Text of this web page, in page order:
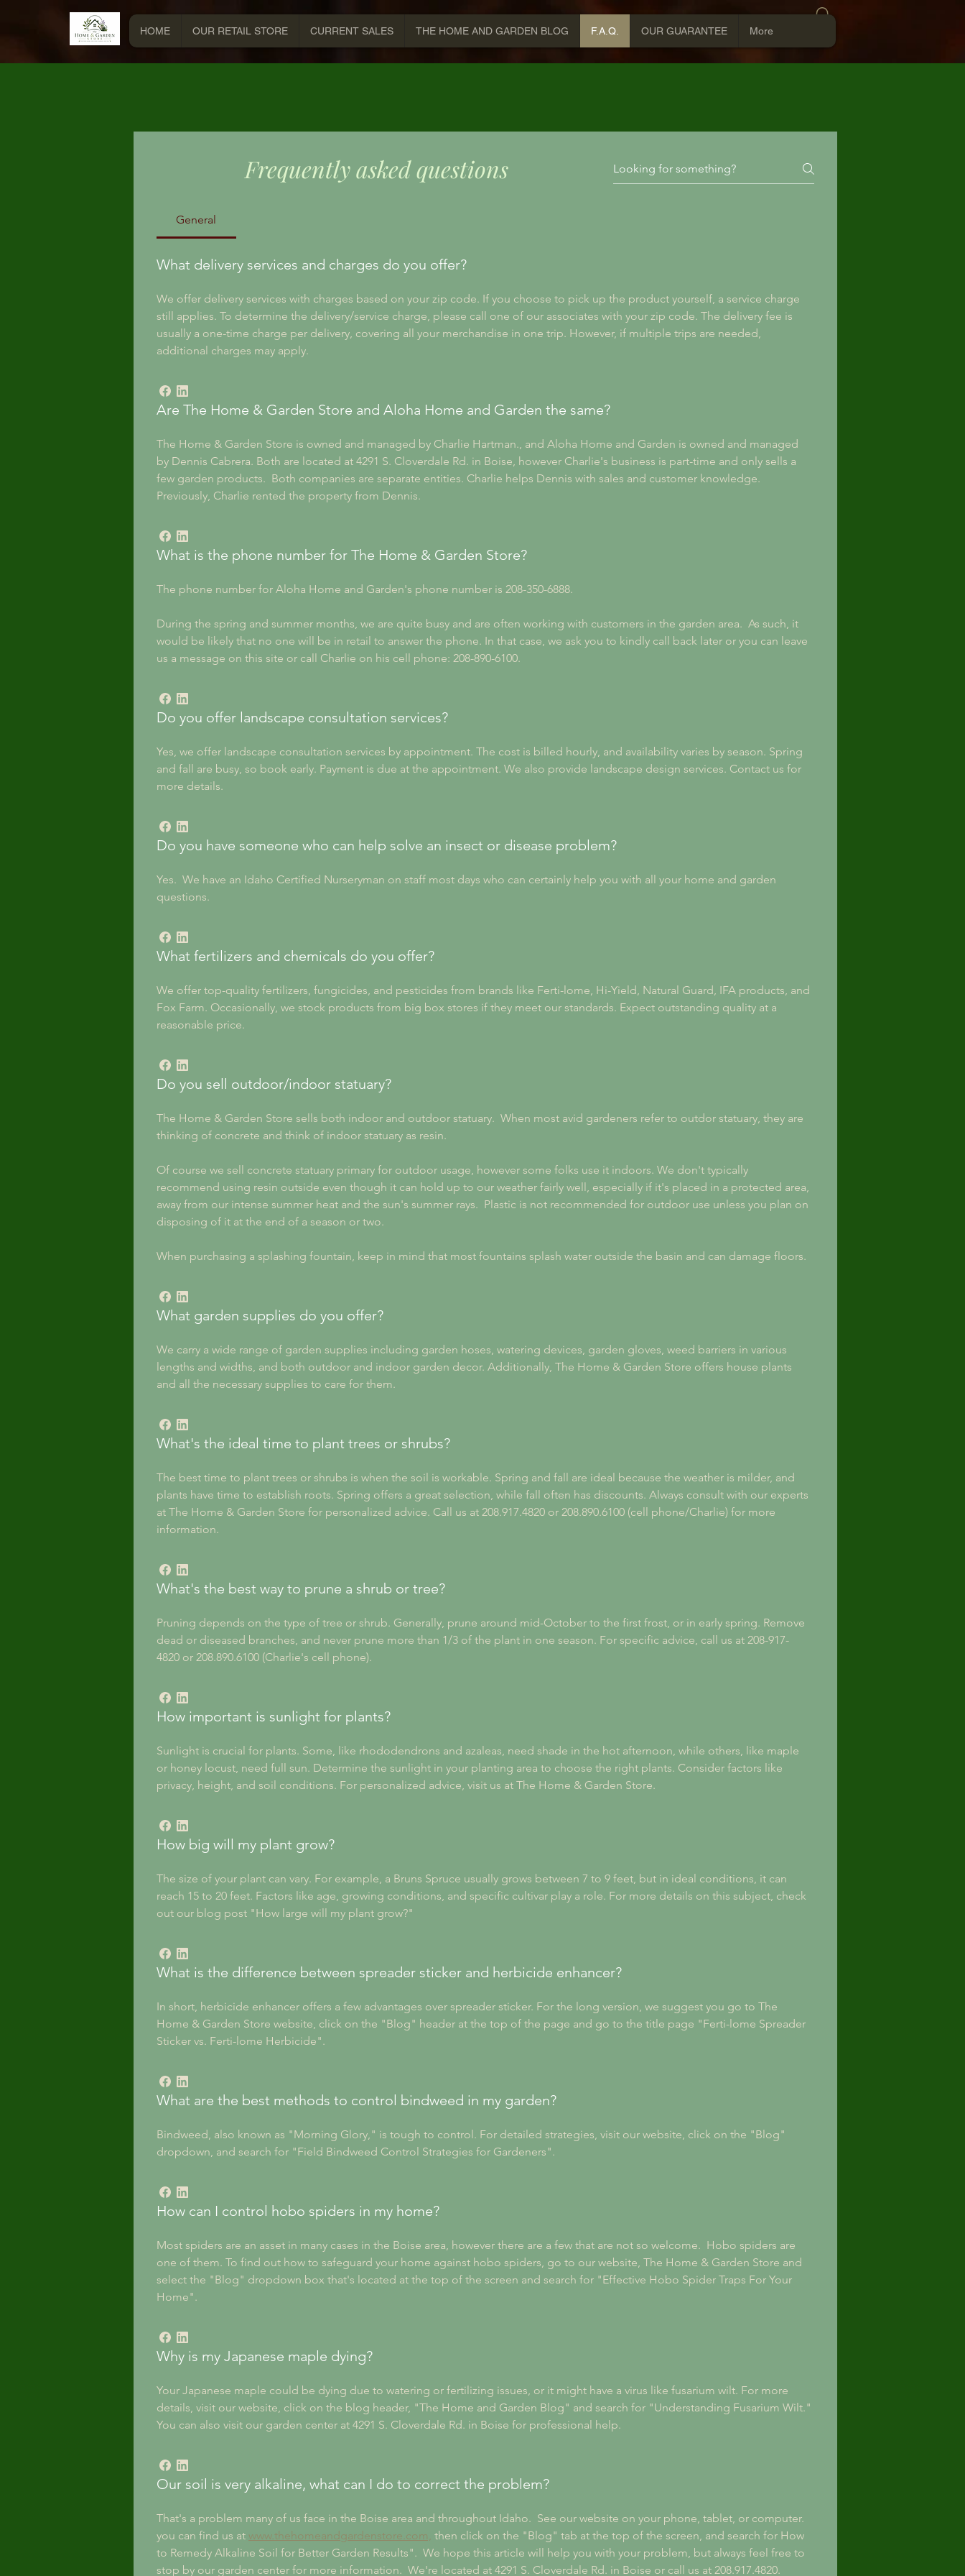
HOME OUR RETAIL STORE CURRENT SALES THE HOME AND GARDEN BLOG F.A.Q. OUR GUARANTEE More
Frequently asked questions
General
What delivery services and charges do you offer?
We offer delivery services with charges based on your zip code. If you choose to pick up the product yourself, a service charge
still applies. To determine the delivery/service charge, please call one of our associates with your zip code. The delivery fee is
usually a one-time charge per delivery, covering all your merchandise in one trip. However, if multiple trips are needed,
additional charges may apply.
Are The Home & Garden Store and Aloha Home and Garden the same?
The Home & Garden Store is owned and managed by Charlie Hartman., and Aloha Home and Garden is owned and managed
by Dennis Cabrera. Both are located at 4291 S. Cloverdale Rd. in Boise, however Charlie's business is part-time and only sells a
few garden products.  Both companies are separate entities. Charlie helps Dennis with sales and customer knowledge.
Previously, Charlie rented the property from Dennis.
What is the phone number for The Home & Garden Store?
The phone number for Aloha Home and Garden's phone number is 208-350-6888.
During the spring and summer months, we are quite busy and are often working with customers in the garden area.  As such, it
would be likely that no one will be in retail to answer the phone. In that case, we ask you to kindly call back later or you can leave
us a message on this site or call Charlie on his cell phone: 208-890-6100.
Do you offer landscape consultation services?
Yes, we offer landscape consultation services by appointment. The cost is billed hourly, and availability varies by season. Spring
and fall are busy, so book early. Payment is due at the appointment. We also provide landscape design services. Contact us for
more details.
Do you have someone who can help solve an insect or disease problem?
Yes.  We have an Idaho Certified Nurseryman on staff most days who can certainly help you with all your home and garden
questions.
What fertilizers and chemicals do you offer?
We offer top-quality fertilizers, fungicides, and pesticides from brands like Ferti-lome, Hi-Yield, Natural Guard, IFA products, and
Fox Farm. Occasionally, we stock products from big box stores if they meet our standards. Expect outstanding quality at a
reasonable price.
Do you sell outdoor/indoor statuary?
The Home & Garden Store sells both indoor and outdoor statuary.  When most avid gardeners refer to outdor statuary, they are
thinking of concrete and think of indoor statuary as resin.
Of course we sell concrete statuary primary for outdoor usage, however some folks use it indoors. We don't typically
recommend using resin outside even though it can hold up to our weather fairly well, especially if it's placed in a protected area,
away from our intense summer heat and the sun's summer rays.  Plastic is not recommended for outdoor use unless you plan on
disposing of it at the end of a season or two.
When purchasing a splashing fountain, keep in mind that most fountains splash water outside the basin and can damage floors.
What garden supplies do you offer?
We carry a wide range of garden supplies including garden hoses, watering devices, garden gloves, weed barriers in various
lengths and widths, and both outdoor and indoor garden decor. Additionally, The Home & Garden Store offers house plants
and all the necessary supplies to care for them.
What's the ideal time to plant trees or shrubs?
The best time to plant trees or shrubs is when the soil is workable. Spring and fall are ideal because the weather is milder, and
plants have time to establish roots. Spring offers a great selection, while fall often has discounts. Always consult with our experts
at The Home & Garden Store for personalized advice. Call us at 208.917.4820 or 208.890.6100 (cell phone/Charlie) for more
information.
What's the best way to prune a shrub or tree?
Pruning depends on the type of tree or shrub. Generally, prune around mid-October to the first frost, or in early spring. Remove
dead or diseased branches, and never prune more than 1/3 of the plant in one season. For specific advice, call us at 208-917-
4820 or 208.890.6100 (Charlie's cell phone).
How important is sunlight for plants?
Sunlight is crucial for plants. Some, like rhododendrons and azaleas, need shade in the hot afternoon, while others, like maple
or honey locust, need full sun. Determine the sunlight in your planting area to choose the right plants. Consider factors like
privacy, height, and soil conditions. For personalized advice, visit us at The Home & Garden Store.
How big will my plant grow?
The size of your plant can vary. For example, a Bruns Spruce usually grows between 7 to 9 feet, but in ideal conditions, it can
reach 15 to 20 feet. Factors like age, growing conditions, and specific cultivar play a role. For more details on this subject, check
out our blog post "How large will my plant grow?"
What is the difference between spreader sticker and herbicide enhancer?
In short, herbicide enhancer offers a few advantages over spreader sticker. For the long version, we suggest you go to The
Home & Garden Store website, click on the "Blog" header at the top of the page and go to the title page "Ferti-lome Spreader
Sticker vs. Ferti-lome Herbicide".
What are the best methods to control bindweed in my garden?
Bindweed, also known as "Morning Glory," is tough to control. For detailed strategies, visit our website, click on the "Blog"
dropdown, and search for "Field Bindweed Control Strategies for Gardeners".
How can I control hobo spiders in my home?
Most spiders are an asset in many cases in the Boise area, however there are a few that are not so welcome.  Hobo spiders are
one of them. To find out how to safeguard your home against hobo spiders, go to our website, The Home & Garden Store and
select the "Blog" dropdown box that's located at the top of the screen and search for "Effective Hobo Spider Traps For Your
Home".
Why is my Japanese maple dying?
Your Japanese maple could be dying due to watering or fertilizing issues, or it might have a virus like fusarium wilt. For more
details, visit our website, click on the blog header, "The Home and Garden Blog" and search for "Understanding Fusarium Wilt."
You can also visit our garden center at 4291 S. Cloverdale Rd. in Boise for professional help.
Our soil is very alkaline, what can I do to correct the problem?
That's a problem many of us face in the Boise area and throughout Idaho.  See our website on your phone, tablet, or computer.
you can find us at www.thehomeandgardenstore.com, then click on the "Blog" tab at the top of the screen, and search for How
to Remedy Alkaline Soil for Better Garden Results".  We hope this article will help you with your problem, but always feel free to
stop by our garden center for more information.  We're located at 4291 S. Cloverdale Rd. in Boise or call us at 208.917.4820.